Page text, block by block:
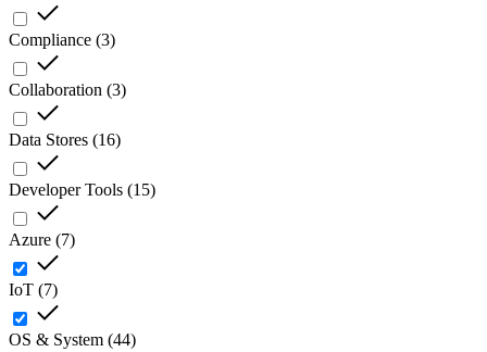
Compliance (3)
Collaboration (3)
Data Stores (16)
Developer Tools (15)
Azure (7)
IoT (7)
OS & System (44)